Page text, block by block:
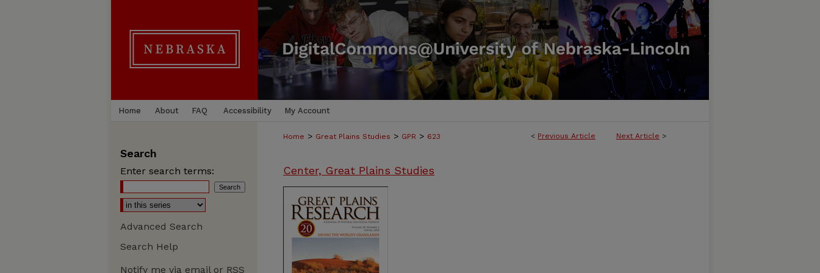
Home About FAQ Accessibility My Account
< Previous Article Next Article >
Home > Great Plains Studies > GPR > 623
Center, Great Plains Studies
Search
Enter search terms:
Advanced Search
Search Help
Notify me via email or RSS